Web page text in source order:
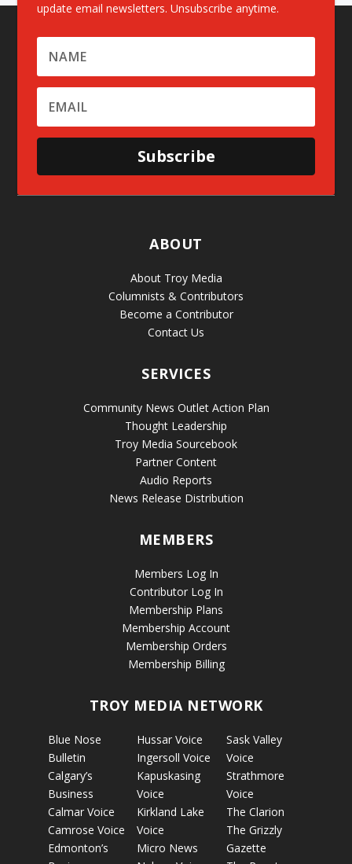
update email newsletters. Unsubscribe anytime.
Subscribe
ABOUT
About Troy Media
Columnists & Contributors
Become a Contributor
Contact Us
SERVICES
Community News Outlet Action Plan
Thought Leadership
Troy Media Sourcebook
Partner Content
Audio Reports
News Release Distribution
MEMBERS
Members Log In
Contributor Log In
Membership Plans
Membership Account
Membership Orders
Membership Billing
TROY MEDIA NETWORK
Blue Nose
Bulletin
Calgary’s
Business
Calmar Voice
Camrose Voice
Edmonton’s
Hussar Voice
Ingersoll Voice
Kapuskasing
Voice
Kirkland Lake
Voice
Micro News
Sask Valley
Voice
Strathmore
Voice
The Clarion
The Grizzly
Gazette